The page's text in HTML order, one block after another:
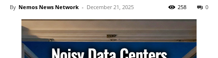
By Nemos News Network - December 21, 2025 0
258